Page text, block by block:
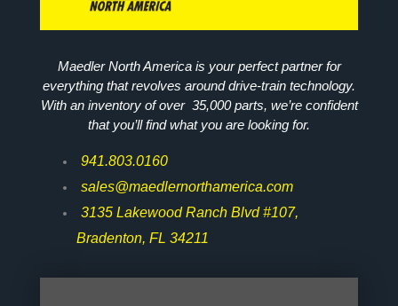
Maedler North America is your perfect partner for
everything that revolves around drive-train technology.
With an inventory of over 35,000 parts, we’re confident
that you’ll find what you are looking for.
941.803.0160
sales@maedlernorthamerica.com
3135 Lakewood Ranch Blvd #107,
Bradenton, FL 34211